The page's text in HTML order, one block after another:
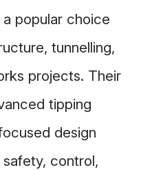
popular choice
tunnelling,
projects. Their
tipping
design
control,